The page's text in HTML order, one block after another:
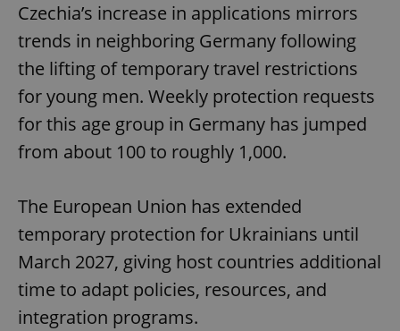
Czechia’s increase in applications mirrors
trends in neighboring Germany following
the lifting of temporary travel restrictions
for young men. Weekly protection requests
for this age group in Germany has jumped
from about 100 to roughly 1,000.
The European Union has extended
temporary protection for Ukrainians until
March 2027, giving host countries additional
time to adapt policies, resources, and
integration programs.